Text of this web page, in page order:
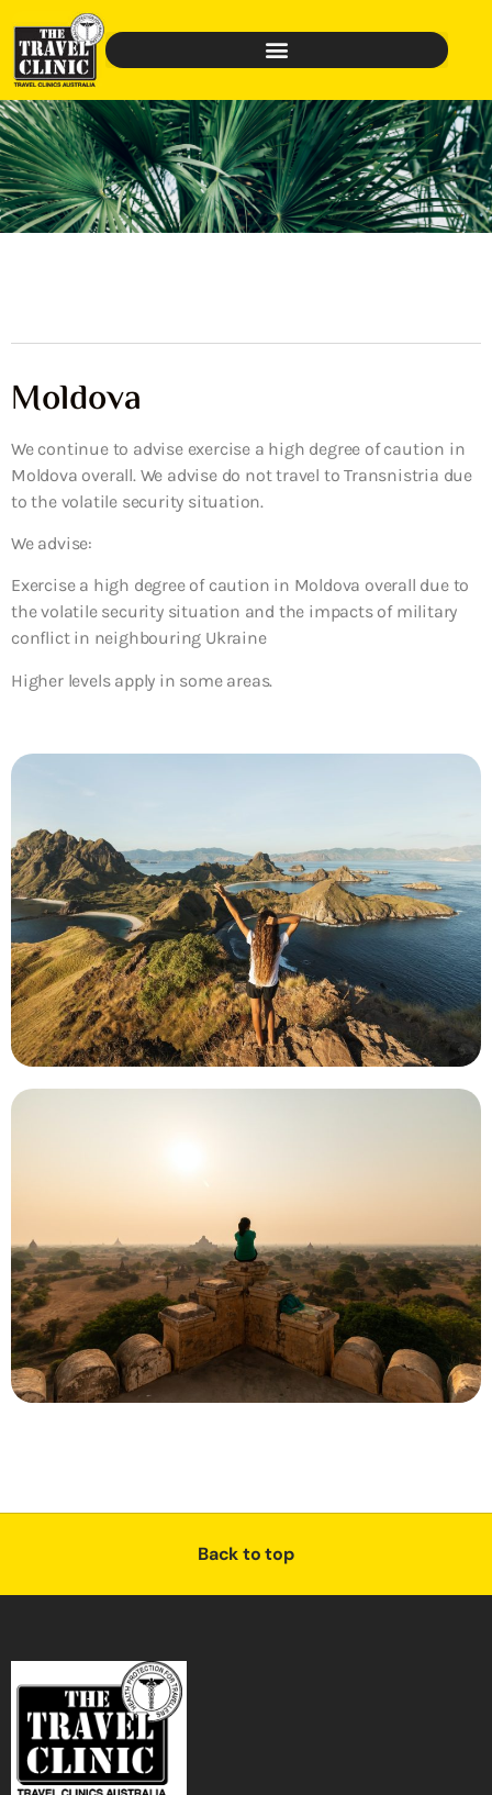
Moldova
We continue to advise exercise a high degree of caution in
Moldova overall. We advise do not travel to Transnistria due
to the volatile security situation.
We advise:
Exercise a high degree of caution in Moldova overall due to
the volatile security situation and the impacts of military
conflict in neighbouring Ukraine
Higher levels apply in some areas.
Back to top